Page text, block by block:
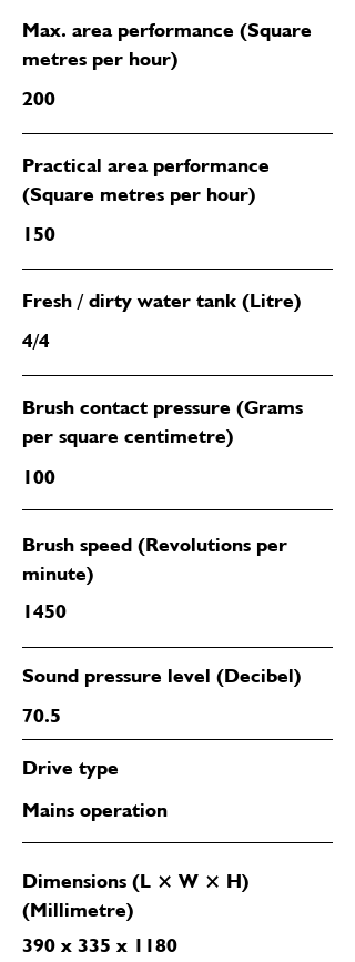
Max. area performance (Square
metres per hour)
200
Practical area performance
(Square metres per hour)
150
Fresh / dirty water tank (Litre)
4/4
Brush contact pressure (Grams
per square centimetre)
100
Brush speed (Revolutions per
minute)
1450
Sound pressure level (Decibel)
70.5
Drive type
Mains operation
Dimensions (L × W × H)
(Millimetre)
390 x 335 x 1180